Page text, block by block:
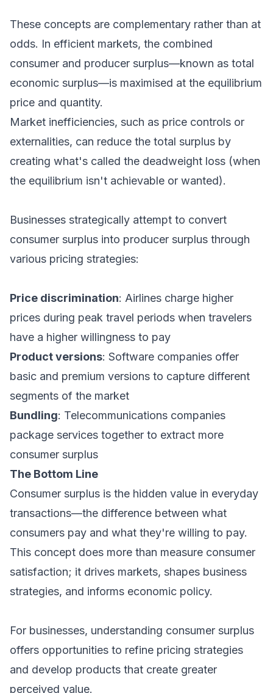
These concepts are complementary rather than at
odds. In efficient markets, the combined
consumer and producer surplus—known as total
economic surplus—is maximised at the equilibrium
price and quantity.
Market inefficiencies, such as price controls or
externalities, can reduce the total surplus by
creating what's called the deadweight loss (when
the equilibrium isn't achievable or wanted).
Businesses strategically attempt to convert
consumer surplus into producer surplus through
various pricing strategies:
Price discrimination: Airlines charge higher
prices during peak travel periods when travelers
have a higher willingness to pay
Product versions: Software companies offer
basic and premium versions to capture different
segments of the market
Bundling: Telecommunications companies
package services together to extract more
consumer surplus
The Bottom Line
Consumer surplus is the hidden value in everyday
transactions—the difference between what
consumers pay and what they're willing to pay.
This concept does more than measure consumer
satisfaction; it drives markets, shapes business
strategies, and informs economic policy.
For businesses, understanding consumer surplus
offers opportunities to refine pricing strategies
and develop products that create greater
perceived value.